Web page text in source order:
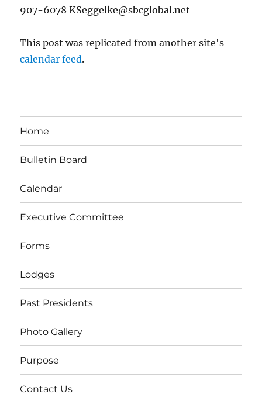
907-6078 KSeggelke@sbcglobal.net
This post was replicated from another site's
calendar feed.
Home
Bulletin Board
Calendar
Executive Committee
Forms
Lodges
Past Presidents
Photo Gallery
Purpose
Contact Us